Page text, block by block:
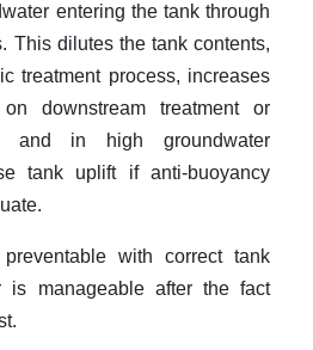
entering the tank through
This dilutes the tank contents,
treatment process, increases
downstream treatment or
and in high groundwater
tank uplift if anti-buoyancy
with correct tank
is manageable after the fact